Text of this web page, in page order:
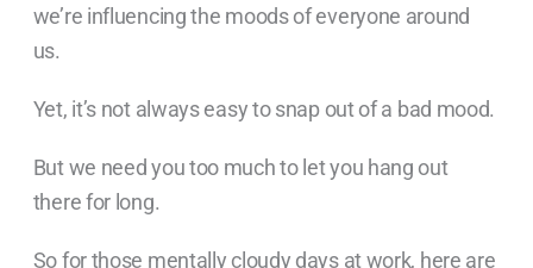
we’re influencing the moods of everyone around
us.
Yet, it’s not always easy to snap out of a bad mood.
But we need you too much to let you hang out
there for long.
So for those mentally cloudy days at work, here are